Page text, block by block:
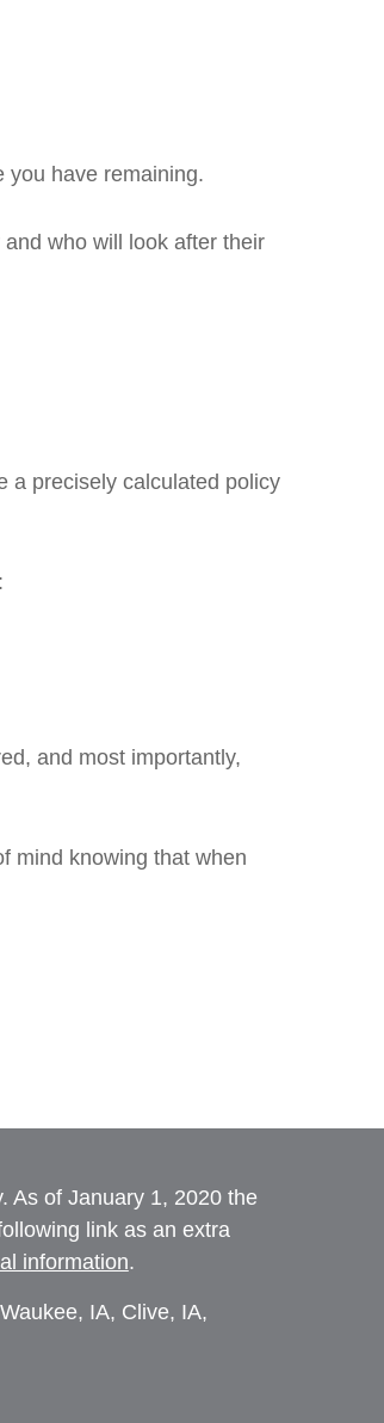
you have remaining.
who will look after their
a precisely calculated policy
and most importantly,
mind knowing that when
As of January 1, 2020 the
link as an extra
information.
IA, Clive, IA,